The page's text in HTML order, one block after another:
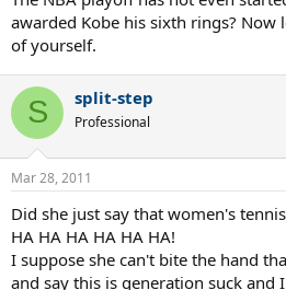
awarded Kobe his sixth rings? Now
of yourself.
S split-step
Professional
Mar 28, 2011
Did she just say that women's
HA HA HA HA HA HA!
I suppose she can't bite the hand
and say this is generation suck and